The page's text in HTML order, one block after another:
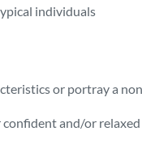
individuals
or portray a
and/or relaxed